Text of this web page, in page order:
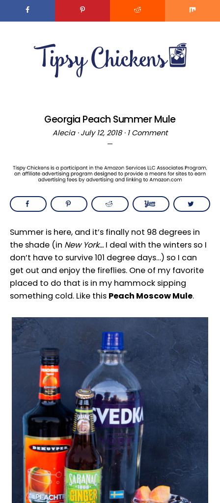
primary
Georgia Peach Summer Mule
Alecia· July 12, 2018· 1 Comment
Summer is here, and it’s finally not 98 degrees in
the shade (in New York… I deal with the winters so I
don’t have to survive 101 degree days…) so I can
get out and enjoy the fireflies. One of my favorite
placed to do that is in my hammock sipping
something cold. Like this Peach Moscow Mule.